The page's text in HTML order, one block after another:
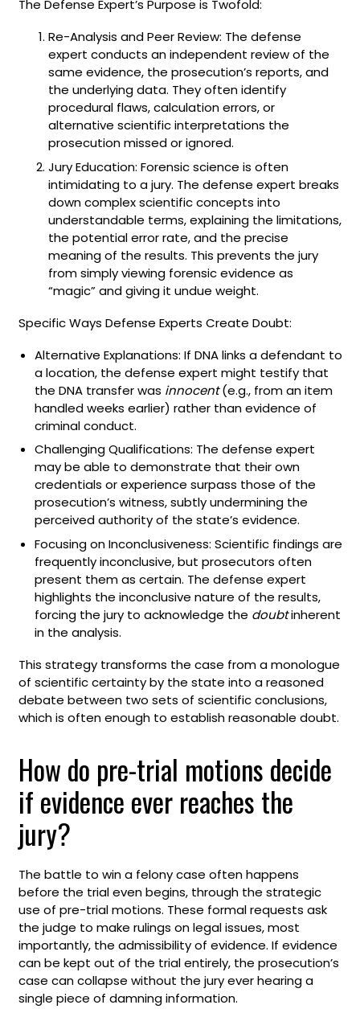
The Defense Expert’s Purpose is Twofold:
Re-Analysis and Peer Review: The defense
expert conducts an independent review of the
same evidence, the prosecution’s reports, and
the underlying data. They often identify
procedural flaws, calculation errors, or
alternative scientific interpretations the
prosecution missed or ignored.
Jury Education: Forensic science is often
intimidating to a jury. The defense expert breaks
down complex scientific concepts into
understandable terms, explaining the limitations,
the potential error rate, and the precise
meaning of the results. This prevents the jury
from simply viewing forensic evidence as
“magic” and giving it undue weight.
Specific Ways Defense Experts Create Doubt:
Alternative Explanations: If DNA links a defendant to
a location, the defense expert might testify that
the DNA transfer was innocent(e.g., from an item
handled weeks earlier) rather than evidence of
criminal conduct.
Challenging Qualifications: The defense expert
may be able to demonstrate that their own
credentials or experience surpass those of the
prosecution’s witness, subtly undermining the
perceived authority of the state’s evidence.
Focusing on Inconclusiveness: Scientific findings are
frequently inconclusive, but prosecutors often
present them as certain. The defense expert
highlights the inconclusive nature of the results,
forcing the jury to acknowledge the doubtinherent
in the analysis.
This strategy transforms the case from a monologue
of scientific certainty by the state into a reasoned
debate between two sets of scientific conclusions,
which is often enough to establish reasonable doubt.
How do pre-trial motions decide
if evidence ever reaches the
jury?
The battle to win a felony case often happens
before the trial even begins, through the strategic
use of pre-trial motions. These formal requests ask
the judge to make rulings on legal issues, most
importantly, the admissibility of evidence. If evidence
can be kept out of the trial entirely, the prosecution’s
case can collapse without the jury ever hearing a
single piece of damning information.